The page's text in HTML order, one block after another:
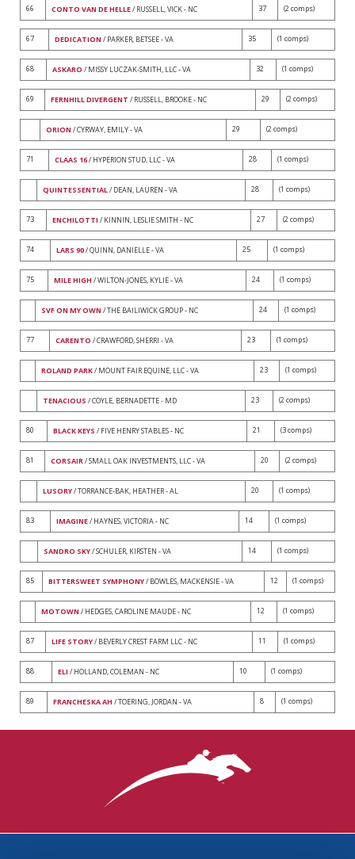
66 CONTO VAN DE HELLE/ RUSSELL, VICK - NC 37 (2 comps)
67 DEDICATION / PARKER, BETSEE - VA 35 (1 comps)
68 ASKARO / MISSY LUCZAK-SMITH, LLC - VA 32 (1 comps)
69 FERNHILL DIVERGENT / RUSSELL, BROOKE - NC 29 (2 comps)
ORION / CYRWAY, EMILY - VA 29 (2 comps)
71 CLAAS 16/ HYPERION STUD, LLC - VA 28 (1 comps)
QUINTESSENTIAL/ DEAN, LAUREN - VA 28 (1 comps)
73 ENCHILOTTI / KINNIN, LESLIE SMITH - NC 27 (2 comps)
74 LARS 90/ QUINN, DANIELLE - VA 25 (1 comps)
75 MILE HIGH / WILTON-JONES, KYLIE - VA 24 (1 comps)
SVF ON MY OWN / THE BAILIWICK GROUP - NC 24 (1 comps)
77 CARENTO / CRAWFORD, SHERRI - VA 23 (1 comps)
ROLAND PARK/ MOUNT FAIR EQUINE, LLC - VA 23 (1 comps)
TENACIOUS / COYLE, BERNADETTE - MD 23 (2 comps)
80 BLACK KEYS / FIVE HENRY STABLES - NC 21 (3 comps)
81 CORSAIR/ SMALL OAK INVESTMENTS, LLC - VA 20 (2 comps)
LUSORY/ TORRANCE-BAK, HEATHER - AL 20 (1 comps)
83 IMAGINE/ HAYNES, VICTORIA - NC 14 (1 comps)
SANDRO SKY/ SCHULER, KIRSTEN - VA 14 (1 comps)
85 BITTERSWEET SYMPHONY/ BOWLES, MACKENSIE - VA 12 (1 comps)
MOTOWN / HEDGES, CAROLINE MAUDE - NC 12 (1 comps)
87 LIFE STORY/ BEVERLY CREST FARM LLC - NC 11 (1 comps)
88 ELI / HOLLAND, COLEMAN - NC 10 (1 comps)
89 FRANCHESKA AH / TOERING, JORDAN - VA 8 (1 comps)